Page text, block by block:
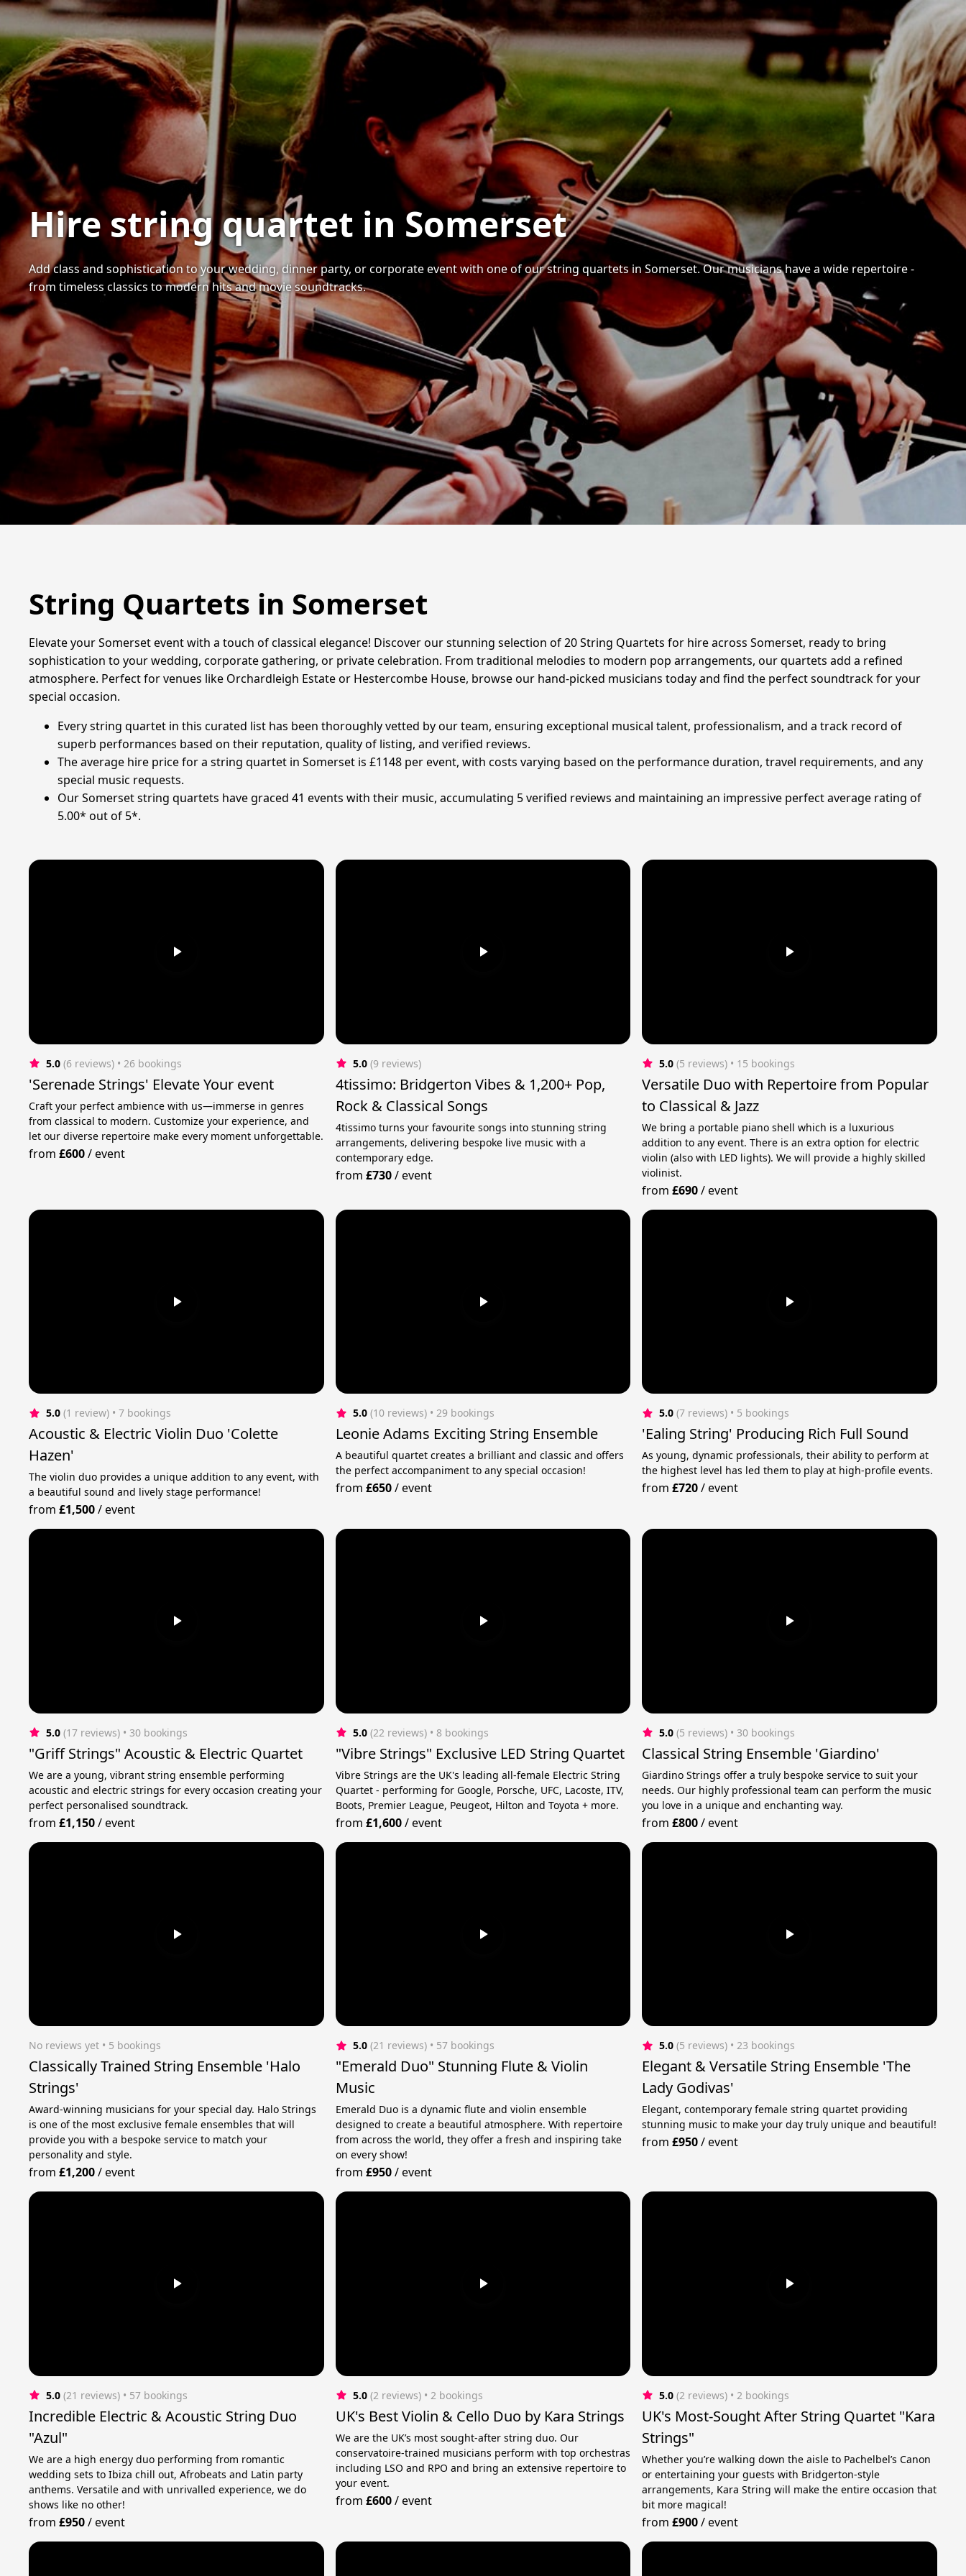
Hire string quartet in Somerset
Add class and sophistication to your wedding, dinner party, or corporate event with one of our string quartets in Somerset. Our musicians have a wide repertoire -
from timeless classics to modern hits and movie soundtracks.
String Quartets in Somerset
Elevate your Somerset event with a touch of classical elegance! Discover our stunning selection of 20 String Quartets for hire across Somerset, ready to bring
sophistication to your wedding, corporate gathering, or private celebration. From traditional melodies to modern pop arrangements, our quartets add a refined
atmosphere. Perfect for venues like Orchardleigh Estate or Hestercombe House, browse our hand-picked musicians today and find the perfect soundtrack for your
special occasion.
Every string quartet in this curated list has been thoroughly vetted by our team, ensuring exceptional musical talent, professionalism, and a track record of
superb performances based on their reputation, quality of listing, and verified reviews.
The average hire price for a string quartet in Somerset is £1148 per event, with costs varying based on the performance duration, travel requirements, and any
special music requests.
Our Somerset string quartets have graced 41 events with their music, accumulating 5 verified reviews and maintaining an impressive perfect average rating of
5.00* out of 5*.
5.0 (6 reviews) • 26 bookings
'Serenade Strings' Elevate Your event
Craft your perfect ambience with us—immerse in genres
from classical to modern. Customize your experience, and
let our diverse repertoire make every moment unforgettable.
from£600/event
5.0 (9 reviews)
4tissimo: Bridgerton Vibes & 1,200+ Pop,
Rock & Classical Songs
4tissimo turns your favourite songs into stunning string
arrangements, delivering bespoke live music with a
contemporary edge.
from £730/event
5.0 (5 reviews) • 15 bookings
Versatile Duo with Repertoire from Popular
to Classical & Jazz
We bring a portable piano shell which is a luxurious
addition to any event. There is an extra option for electric
violin (also with LED lights). We will provide a highly skilled
violinist.
from£690/event
5.0 (1 review) • 7 bookings
Acoustic & Electric Violin Duo 'Colette
Hazen'
The violin duo provides a unique addition to any event, with
a beautiful sound and lively stage performance!
from£1,500/event
5.0 (10 reviews) • 29 bookings
Leonie Adams Exciting String Ensemble
A beautiful quartet creates a brilliant and classic and offers
the perfect accompaniment to any special occasion!
from £650/event
5.0 (7 reviews) • 5 bookings
'Ealing String' Producing Rich Full Sound
As young, dynamic professionals, their ability to perform at
the highest level has led them to play at high-profile events.
from£720/event
5.0 (17 reviews) • 30 bookings
"Griff Strings" Acoustic & Electric Quartet
We are a young, vibrant string ensemble performing
acoustic and electric strings for every occasion creating your
perfect personalised soundtrack.
from£1,150/event
5.0 (22 reviews) • 8 bookings
"Vibre Strings" Exclusive LED String Quartet
Vibre Strings are the UK's leading all-female Electric String
Quartet - performing for Google, Porsche, UFC, Lacoste, ITV,
Boots, Premier League, Peugeot, Hilton and Toyota + more.
from £1,600/event
5.0 (5 reviews) • 30 bookings
Classical String Ensemble 'Giardino'
Giardino Strings offer a truly bespoke service to suit your
needs. Our highly professional team can perform the music
you love in a unique and enchanting way.
from£800/event
No reviews yet • 5 bookings
Classically Trained String Ensemble 'Halo
Strings'
Award-winning musicians for your special day. Halo Strings
is one of the most exclusive female ensembles that will
provide you with a bespoke service to match your
personality and style.
from£1,200/event
5.0 (21 reviews) • 57 bookings
"Emerald Duo" Stunning Flute & Violin
Music
Emerald Duo is a dynamic flute and violin ensemble
designed to create a beautiful atmosphere. With repertoire
from across the world, they offer a fresh and inspiring take
on every show!
from £950/event
5.0 (5 reviews) • 23 bookings
Elegant & Versatile String Ensemble 'The
Lady Godivas'
Elegant, contemporary female string quartet providing
stunning music to make your day truly unique and beautiful!
from£950/event
5.0 (21 reviews) • 57 bookings
Incredible Electric & Acoustic String Duo
"Azul"
We are a high energy duo performing from romantic
wedding sets to Ibiza chill out, Afrobeats and Latin party
anthems. Versatile and with unrivalled experience, we do
shows like no other!
from£950/event
5.0 (2 reviews) • 2 bookings
UK's Best Violin & Cello Duo by Kara Strings
We are the UK’s most sought-after string duo. Our
conservatoire-trained musicians perform with top orchestras
including LSO and RPO and bring an extensive repertoire to
your event.
from £600/event
5.0 (2 reviews) • 2 bookings
UK's Most-Sought After String Quartet "Kara
Strings"
Whether you’re walking down the aisle to Pachelbel’s Canon
or entertaining your guests with Bridgerton-style
arrangements, Kara String will make the entire occasion that
bit more magical!
from£900/event